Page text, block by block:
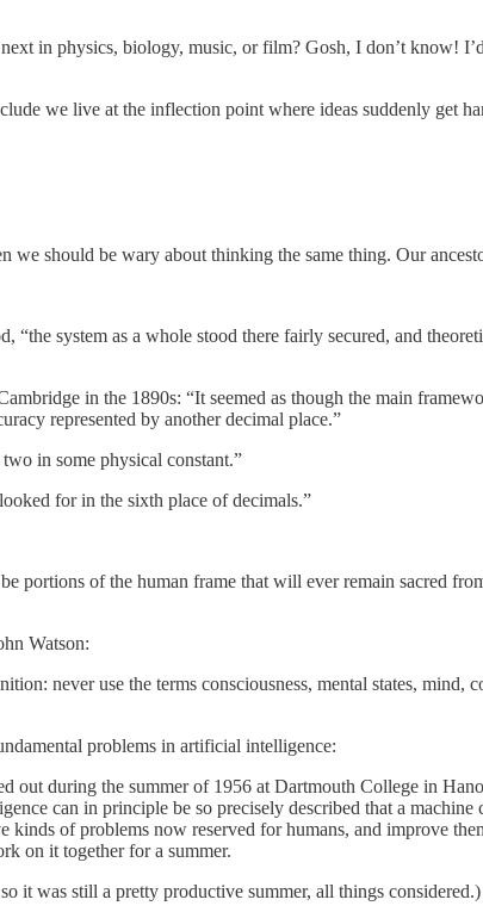
in physics, biology, music, or film? Gosh, I don’t know!
we live at the inflection point where ideas suddenly get
should be wary about thinking the same thing. Our
system as a whole stood there fairly secured, and
in the 1890s: “It seemed as though the main
represented by another decimal place.”
in some physical constant.”
for in the sixth place of decimals.”
portions of the human frame that will ever remain sacred
Watson:
never use the terms consciousness, mental states, mind,
problems in artificial intelligence:
out during the summer of 1956 at Dartmouth College in
can in principle be so precisely described that a
kinds of problems now reserved for humans, and improve
on it together for a summer.
it was still a pretty productive summer, all things considered.)